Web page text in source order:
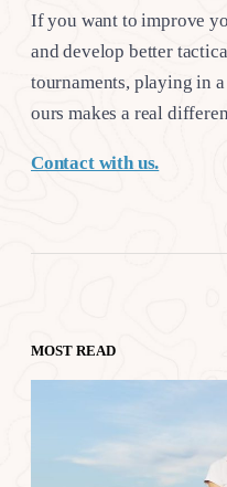
If you want to improve
and develop better
tournaments, playing in
ours makes a real
Contact with us.
MOST READ